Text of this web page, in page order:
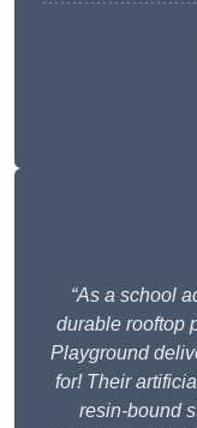
“As a school
durable rooftop
Playground
for! Their
resin-bound